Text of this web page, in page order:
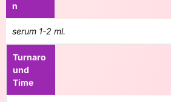
n
serum 1-2 ml.
Turnaro
und
Time